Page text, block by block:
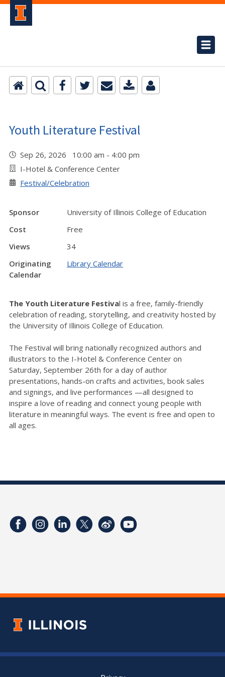
Youth Literature Festival
Sep 26, 2026 10:00 am - 4:00 pm
I-Hotel & Conference Center
Festival/Celebration
Sponsor
University of Illinois College of Education
Cost
Free
Views
34
Originating
Calendar
Library Calendar
The Youth Literature Festival is a free, family-friendly
celebration of reading, storytelling, and creativity hosted by
the University of Illinois College of Education.
The Festival will bring nationally recognized authors and
illustrators to the I-Hotel & Conference Center on
Saturday, September 26th for a day of author
presentations, hands-on crafts and activities, book sales
and signings, and live performances —all designed to
inspire a love of reading and connect young people with
literature in meaningful ways. The event is free and open to
all ages.